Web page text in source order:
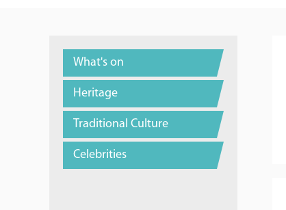
What's on
Heritage
Traditional Culture
Celebrities